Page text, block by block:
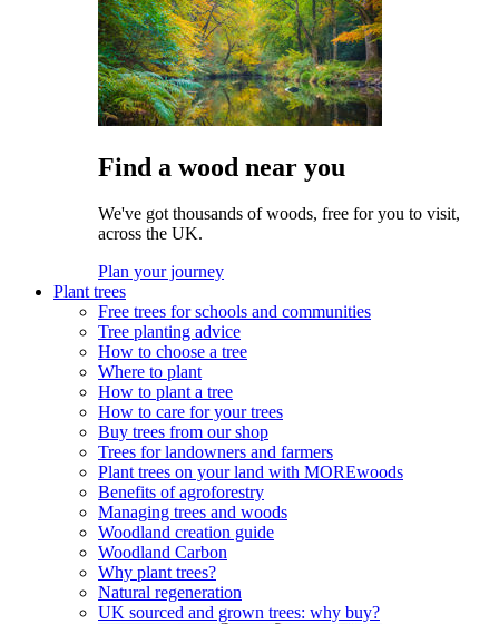
Find a wood near you
We've got thousands of woods, free for you to visit,
across the UK.
Plan your journey
Plant trees
Free trees for schools and communities
Tree planting advice
How to choose a tree
Where to plant
How to plant a tree
How to care for your trees
Buy trees from our shop
Trees for landowners and farmers
Plant trees on your land with MOREwoods
Benefits of agroforestry
Managing trees and woods
Woodland creation guide
Woodland Carbon
Why plant trees?
Natural regeneration
UK sourced and grown trees: why buy?